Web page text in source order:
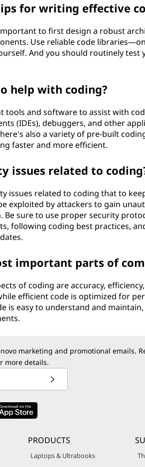
for writing effective
to first design a robust
Use reliable code
And you should routinely test
help with coding?
tools and software to assist with
(IDEs), debuggers, and other
also a variety of pre-built
faster and more efficient.
issues related to
issues related to coding that to
exploited by attackers to gain
Be sure to use proper security
following coding best practices,
important parts of
of coding are accuracy,
efficient code is optimized for
is easy to understand and
marketing and promotional emails.
more details.
PRODUCTS
Laptops & Ultrabooks